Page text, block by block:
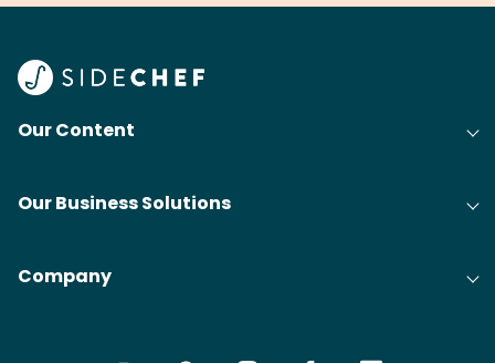
Our Content
Our Business Solutions
Company